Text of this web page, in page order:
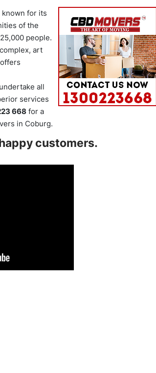
for its
of the
people.
art
all
services
668 for a
in Coburg.
customers.